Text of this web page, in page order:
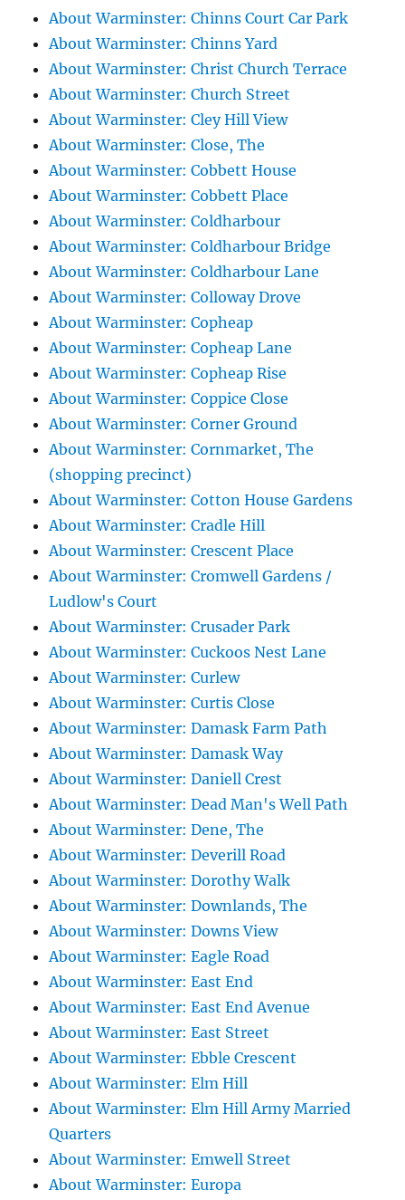
About Warminster: Chinns Court Car Park
About Warminster: Chinns Yard
About Warminster: Christ Church Terrace
About Warminster: Church Street
About Warminster: Cley Hill View
About Warminster: Close, The
About Warminster: Cobbett House
About Warminster: Cobbett Place
About Warminster: Coldharbour
About Warminster: Coldharbour Bridge
About Warminster: Coldharbour Lane
About Warminster: Colloway Drove
About Warminster: Copheap
About Warminster: Copheap Lane
About Warminster: Copheap Rise
About Warminster: Coppice Close
About Warminster: Corner Ground
About Warminster: Cornmarket, The
(shopping precinct)
About Warminster: Cotton House Gardens
About Warminster: Cradle Hill
About Warminster: Crescent Place
About Warminster: Cromwell Gardens /
Ludlow's Court
About Warminster: Crusader Park
About Warminster: Cuckoos Nest Lane
About Warminster: Curlew
About Warminster: Curtis Close
About Warminster: Damask Farm Path
About Warminster: Damask Way
About Warminster: Daniell Crest
About Warminster: Dead Man's Well Path
About Warminster: Dene, The
About Warminster: Deverill Road
About Warminster: Dorothy Walk
About Warminster: Downlands, The
About Warminster: Downs View
About Warminster: Eagle Road
About Warminster: East End
About Warminster: East End Avenue
About Warminster: East Street
About Warminster: Ebble Crescent
About Warminster: Elm Hill
About Warminster: Elm Hill Army Married
Quarters
About Warminster: Emwell Street
About Warminster: Europa